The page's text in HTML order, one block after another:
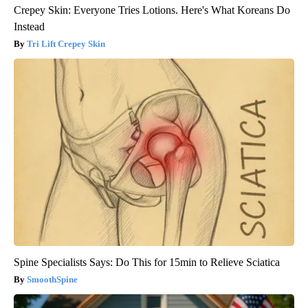
Crepey Skin: Everyone Tries Lotions. Here's What Koreans Do
Instead
Tri Lift Crepey Skin
Spine Specialists Says: Do This for 15min to Relieve Sciatica
SmoothSpine